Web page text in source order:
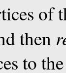
of
then
to